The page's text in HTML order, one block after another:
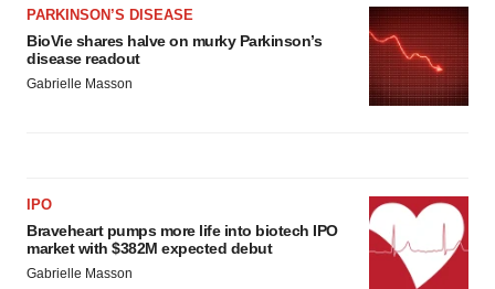
PARKINSON’S DISEASE
BioVie shares halve on murky Parkinson’s
disease readout
Gabrielle Masson
IPO
Braveheart pumps more life into biotech IPO
market with $382M expected debut
Gabrielle Masson